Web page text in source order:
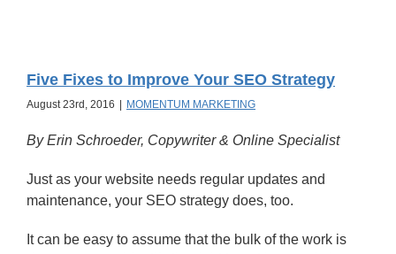
Five Fixes to Improve Your SEO Strategy
August 23rd, 2016 | MOMENTUM MARKETING
By Erin Schroeder, Copywriter & Online Specialist
Just as your website needs regular updates and
maintenance, your SEO strategy does, too.
It can be easy to assume that the bulk of the work is